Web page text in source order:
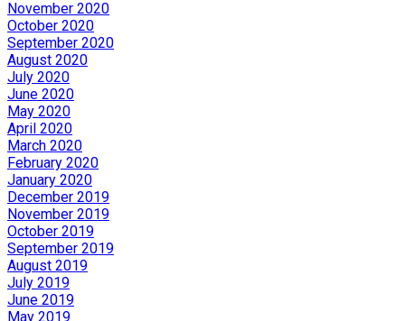
November 2020
October 2020
September 2020
August 2020
July 2020
June 2020
May 2020
April 2020
March 2020
February 2020
January 2020
December 2019
November 2019
October 2019
September 2019
August 2019
July 2019
June 2019
May 2019